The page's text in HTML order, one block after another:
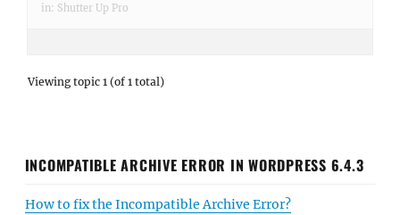
in: Shutter Up Pro
Viewing topic 1 (of 1 total)
INCOMPATIBLE ARCHIVE ERROR IN WORDPRESS 6.4.3
How to fix the Incompatible Archive Error?